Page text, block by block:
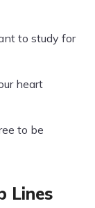
to study for
heart
to be
Lines